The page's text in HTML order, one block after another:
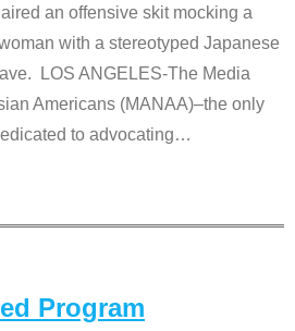
an offensive skit mocking a
with a stereotyped Japanese
LOS ANGELES-The Media
Americans (MANAA)–the only
to advocating…
Program